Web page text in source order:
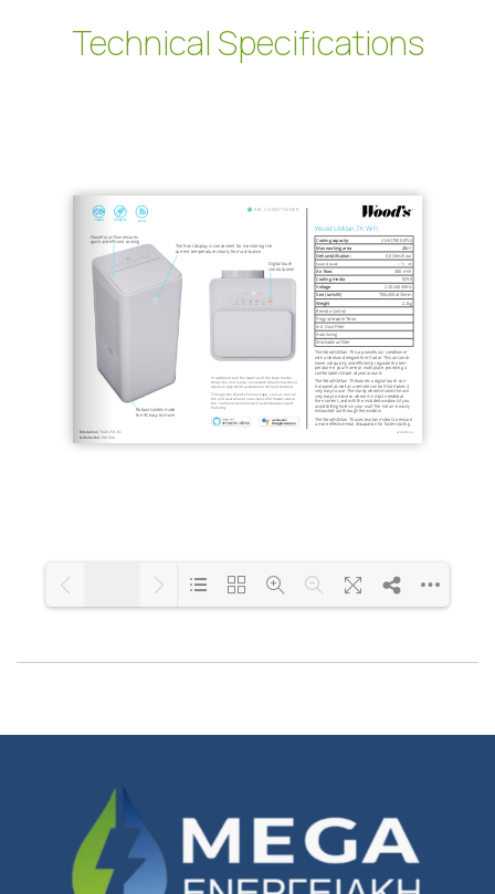
Technical Specifications